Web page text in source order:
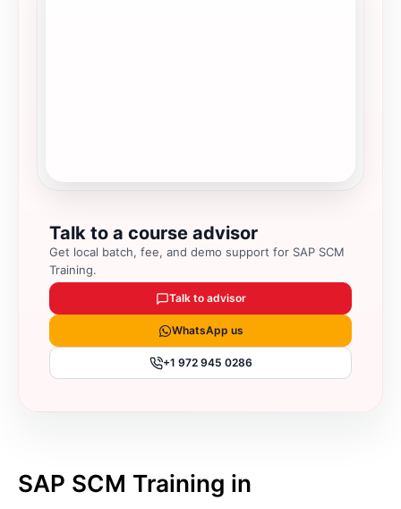
Talk to a course advisor
Get local batch, fee, and demo support for SAP SCM
Training.
Talk to advisor
WhatsApp us
+1 972 945 0286
SAP SCM Training in